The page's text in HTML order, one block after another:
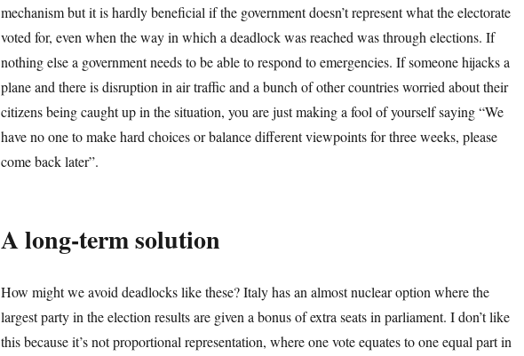
mechanism but it is hardly beneficial if the government doesn’t represent what the electorate
voted for, even when the way in which a deadlock was reached was through elections. If
nothing else a government needs to be able to respond to emergencies. If someone hijacks a
plane and there is disruption in air traffic and a bunch of other countries worried about their
citizens being caught up in the situation, you are just making a fool of yourself saying “We
have no one to make hard choices or balance different viewpoints for three weeks, please
come back later”.
A long-term solution
How might we avoid deadlocks like these? Italy has an almost nuclear option where the
largest party in the election results are given a bonus of extra seats in parliament. I don’t like
this because it’s not proportional representation, where one vote equates to one equal part in